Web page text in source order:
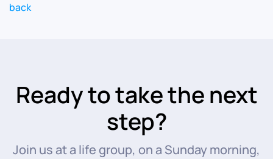
back
Ready to take the next
step?
Join us at a life group, on a Sunday morning,